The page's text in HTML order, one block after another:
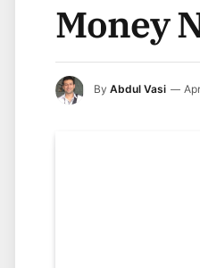
Money
By Abdul Vasi